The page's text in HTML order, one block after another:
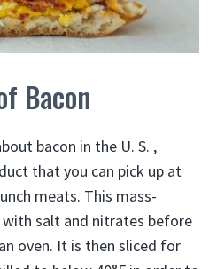
Bacon
bacon in the U. S. ,
that you can pick up at
meats. This mass-
with salt and nitrates before
oven. It is then sliced for